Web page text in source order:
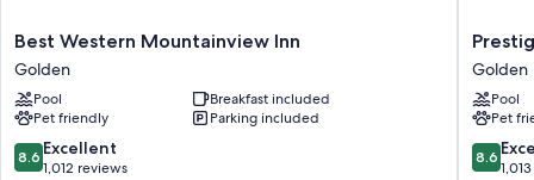
Best
Western
Mountainview
Inn
Golden
Best Western Mountainview Inn
Golden
Pool
Breakfast included
Pet friendly
Parking included
8.6
out
8.6 Excellent
1,012 reviews
Prestige
Golden
Hotel
Golden
Golden
Pool
Pet
8.6
out
8.6